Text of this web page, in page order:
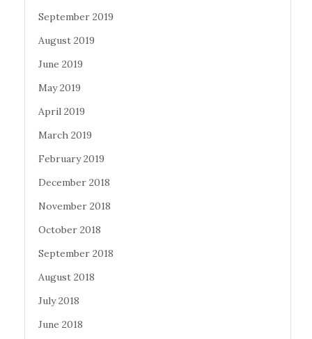
September 2019
August 2019
June 2019
May 2019
April 2019
March 2019
February 2019
December 2018
November 2018
October 2018
September 2018
August 2018
July 2018
June 2018